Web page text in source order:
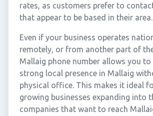
rates, as customers prefer to
that appear to be based in their area.
Even if your business operates
remotely, or from another part of
Mallaig phone number allows you to
strong local presence in Mallaig
physical office. This makes it ideal
growing businesses expanding into
companies that want to reach